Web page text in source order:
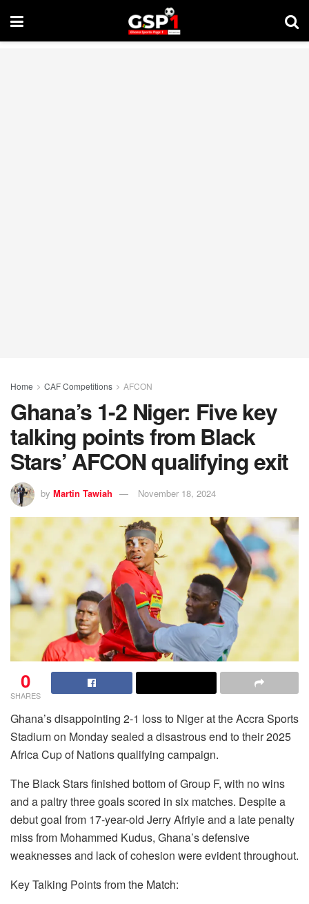
Home CAF Competitions AFCON
Ghana’s 1-2 Niger: Five key
talking points from Black
Stars’ AFCON qualifying exit
by Martin Tawiah November 18, 2024
0
SHARES
Ghana’s disappointing 2-1 loss to Niger at the Accra Sports
Stadium on Monday sealed a disastrous end to their 2025
Africa Cup of Nations qualifying campaign.
The Black Stars finished bottom of Group F, with no wins
and a paltry three goals scored in six matches. Despite a
debut goal from 17-year-old Jerry Afriyie and a late penalty
miss from Mohammed Kudus, Ghana’s defensive
weaknesses and lack of cohesion were evident throughout.
Key Talking Points from the Match: